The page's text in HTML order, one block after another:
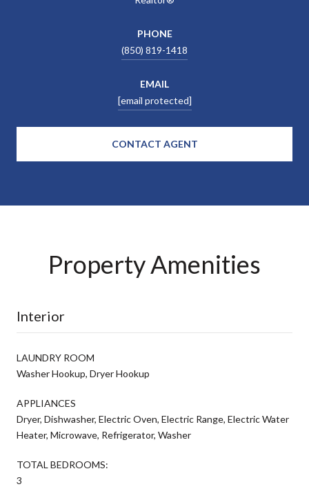
PHONE
(850) 819-1418
EMAIL
[email protected]
CONTACT AGENT
Property Amenities
Interior
LAUNDRY ROOM
Washer Hookup, Dryer Hookup
APPLIANCES
Dryer, Dishwasher, Electric Oven, Electric Range, Electric Water
Heater, Microwave, Refrigerator, Washer
TOTAL BEDROOMS:
3